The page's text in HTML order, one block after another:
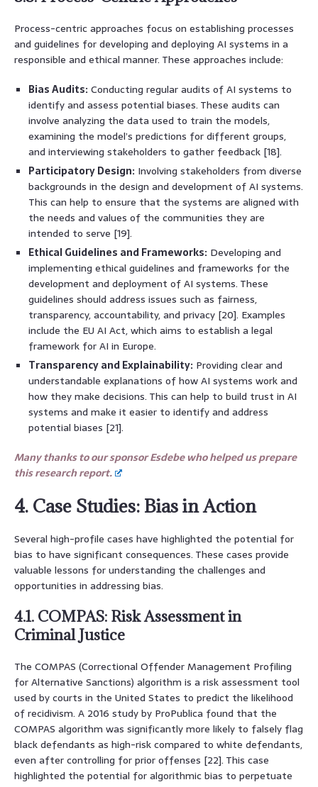
Process-centric approaches focus on establishing processes
and guidelines for developing and deploying AI systems in a
responsible and ethical manner. These approaches include:
Bias Audits: Conducting regular audits of AI systems to
identify and assess potential biases. These audits can
involve analyzing the data used to train the models,
examining the model’s predictions for different groups,
and interviewing stakeholders to gather feedback [18].
Participatory Design: Involving stakeholders from diverse
backgrounds in the design and development of AI systems.
This can help to ensure that the systems are aligned with
the needs and values of the communities they are
intended to serve [19].
Ethical Guidelines and Frameworks: Developing and
implementing ethical guidelines and frameworks for the
development and deployment of AI systems. These
guidelines should address issues such as fairness,
transparency, accountability, and privacy [20]. Examples
include the EU AI Act, which aims to establish a legal
framework for AI in Europe.
Transparency and Explainability: Providing clear and
understandable explanations of how AI systems work and
how they make decisions. This can help to build trust in AI
systems and make it easier to identify and address
potential biases [21].
Many thanks to our sponsor Esdebe who helped us prepare
this research report.
4. Case Studies: Bias in Action
Several high-profile cases have highlighted the potential for
bias to have significant consequences. These cases provide
valuable lessons for understanding the challenges and
opportunities in addressing bias.
4.1. COMPAS: Risk Assessment in
Criminal Justice
The COMPAS (Correctional Offender Management Profiling
for Alternative Sanctions) algorithm is a risk assessment tool
used by courts in the United States to predict the likelihood
of recidivism. A 2016 study by ProPublica found that the
COMPAS algorithm was significantly more likely to falsely flag
black defendants as high-risk compared to white defendants,
even after controlling for prior offenses [22]. This case
highlighted the potential for algorithmic bias to perpetuate